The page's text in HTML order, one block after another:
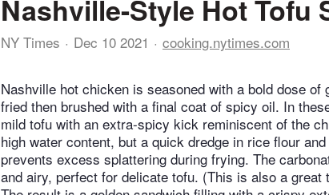
Nashville-Style Hot Tofu
NY Times Dec 10 2021 cooking.nytimes.com
Nashville hot chicken is seasoned with a bold dose of
fried then brushed with a final coat of spicy oil. In
mild tofu with an extra-spicy kick reminiscent of the
high water content, but a quick dredge in rice flour
prevents excess splattering during frying. The
and airy, perfect for delicate tofu. (This is also a